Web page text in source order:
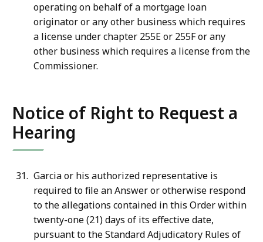
operating on behalf of a mortgage loan
originator or any other business which requires
a license under chapter 255E or 255F or any
other business which requires a license from the
Commissioner.
Notice of Right to Request a
Hearing
Garcia or his authorized representative is
required to file an Answer or otherwise respond
to the allegations contained in this Order within
twenty-one (21) days of its effective date,
pursuant to the Standard Adjudicatory Rules of